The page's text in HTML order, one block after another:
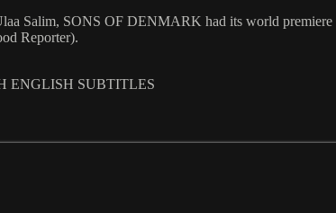
Salim, SONS OF DENMARK had its world
Reporter).
ENGLISH SUBTITLES